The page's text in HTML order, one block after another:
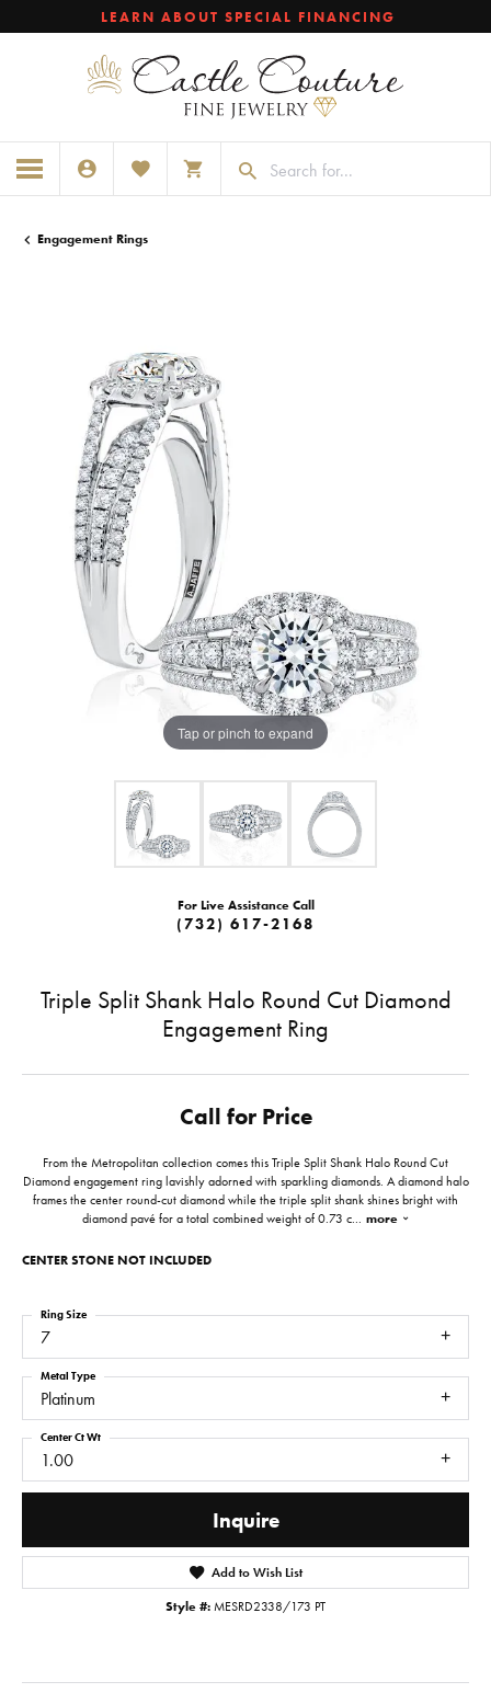
LEARN ABOUT SPECIAL FINANCING
TOGGLE MY ACCOUNT MENU
TOGGLE MY WISHLISTTOGGLE SHOPPING CART MENU
Engagement Rings
Tap or pinch to expand
For Live Assistance Call
(732) 617-2168
Triple Split Shank Halo Round Cut Diamond
Engagement Ring
Call for Price
From the Metropolitan collection comes this Triple Split Shank Halo Round Cut
Diamond engagement ring lavishly adorned with sparkling diamonds. A diamond halo
frames the center round-cut diamond while the triple split shank shines bright with
diamond pavé for a total combined weight of 0.73 c... more
CENTER STONE NOT INCLUDED
7
Ring Size
Platinum
Metal Type
1.00
Center Ct Wt
Inquire
Add to Wish List
Style #: MESRD2338/173 PT